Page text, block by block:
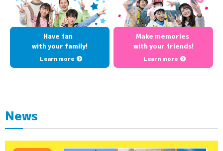
Have fan
with your family!
Learn more
Make memories
with your friends!
Learn more
News